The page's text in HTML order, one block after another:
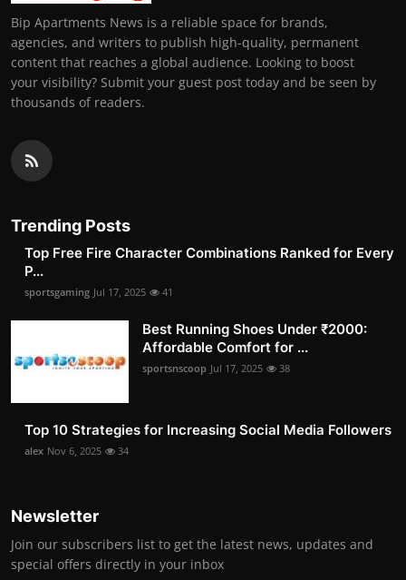
Bip Apartments News is a reliable space for brands,
agencies, and writers to publish high-quality, permanent
content that reaches a global audience. Looking to boost
your visibility? Submit your guest post today and be seen by
thousands of readers.
Trending Posts
Top Free Fire Character Combinations Ranked for Every
P...
sportsgaming Jul 17, 2025 41
Best Running Shoes Under ₹2000:
Affordable Comfort for ...
sportsnscoop Jul 17, 2025 38
Top 10 Strategies for Increasing Social Media Followers
alex Nov 6, 2025 34
Newsletter
Join our subscribers list to get the latest news, updates and
special offers directly in your inbox